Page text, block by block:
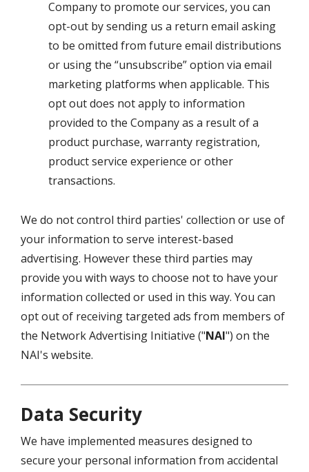
Company to promote our services, you can
opt-out by sending us a return email asking
to be omitted from future email distributions
or using the “unsubscribe” option via email
marketing platforms when applicable. This
opt out does not apply to information
provided to the Company as a result of a
product purchase, warranty registration,
product service experience or other
transactions.
We do not control third parties' collection or use of
your information to serve interest-based
advertising. However these third parties may
provide you with ways to choose not to have your
information collected or used in this way. You can
opt out of receiving targeted ads from members of
the Network Advertising Initiative ("NAI") on the
NAI's website.
Data Security
We have implemented measures designed to
secure your personal information from accidental